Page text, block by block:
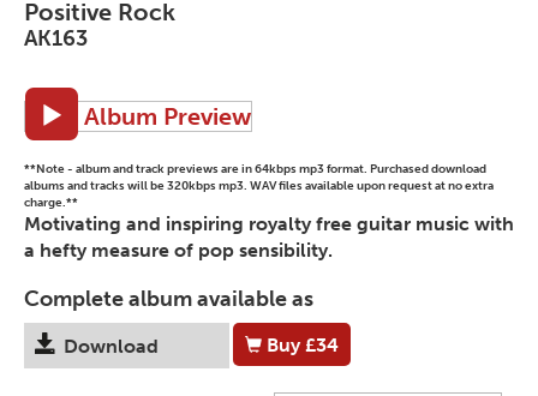
Positive Rock
AK163
Album Preview
**Note - album and track previews are in 64kbps mp3 format. Purchased download
albums and tracks will be 320kbps mp3. WAV files available upon request at no extra
charge.**
Motivating and inspiring royalty free guitar music with
a hefty measure of pop sensibility.
Complete album available as
Download Buy£34